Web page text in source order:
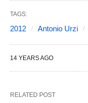
TAGS:
2012 Antonio Urzi
14 YEARS AGO
RELATED POST